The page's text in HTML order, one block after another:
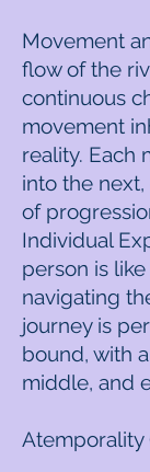
Movement
flow of the
continuous
movement
reality. Each
into the
of
Individual
person is
navigating
journey is
bound, with
middle, and
Atemporality